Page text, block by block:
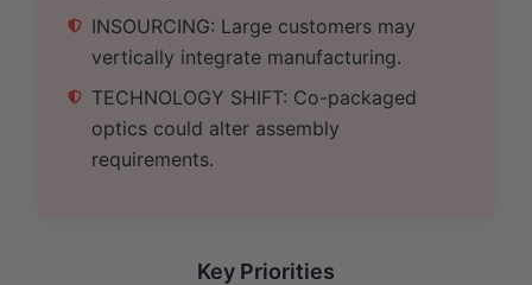
INSOURCING: Large customers may
vertically integrate manufacturing.
TECHNOLOGY SHIFT: Co-packaged
optics could alter assembly
requirements.
Key Priorities